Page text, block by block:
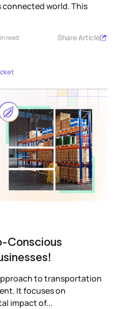
world. This
read Share Article
Conscious
to transportation
It focuses on
impact of...